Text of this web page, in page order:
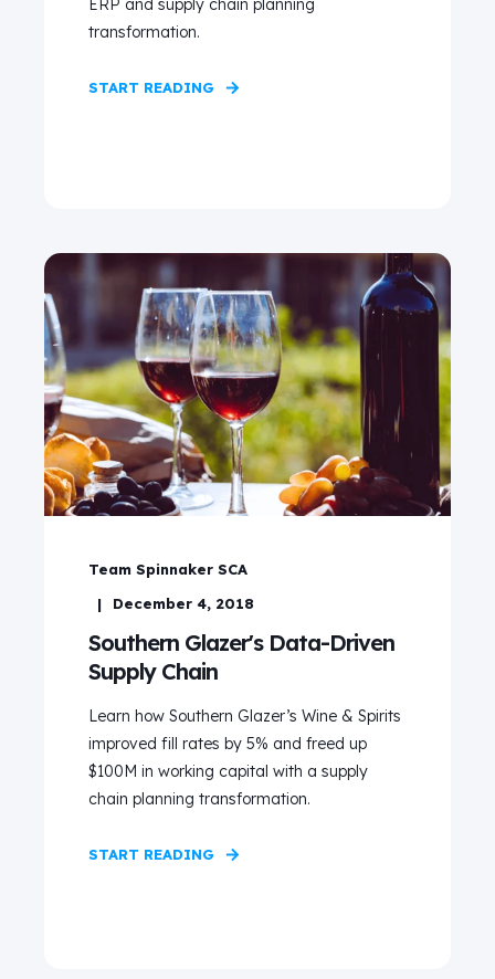
ERP and supply chain planning
transformation.
START READING
Team Spinnaker SCA
December 4, 2018
Southern Glazer's Data-Driven
Supply Chain
Learn how Southern Glazer’s Wine & Spirits
improved fill rates by 5% and freed up
$100M in working capital with a supply
chain planning transformation.
START READING